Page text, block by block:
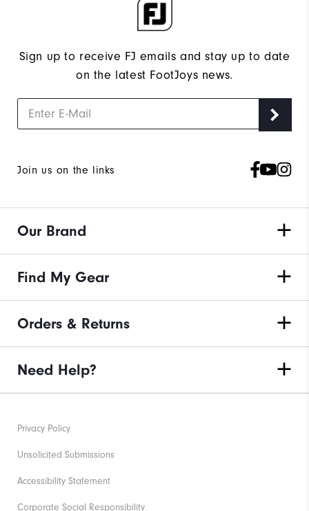
Sign up to receive FJ emails and stay up to date
on the latest FootJoys news.
Join us on the links
Our Brand
Find My Gear
Orders & Returns
Need Help?
Privacy Policy
Unsolicited Submissions
Accessibility Statement
Corporate Social Responsibility